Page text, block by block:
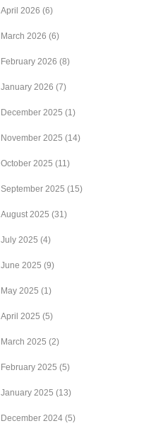
April 2026 (6)
March 2026 (6)
February 2026 (8)
January 2026 (7)
December 2025 (1)
November 2025 (14)
October 2025 (11)
September 2025 (15)
August 2025 (31)
July 2025 (4)
June 2025 (9)
May 2025 (1)
April 2025 (5)
March 2025 (2)
February 2025 (5)
January 2025 (13)
December 2024 (5)